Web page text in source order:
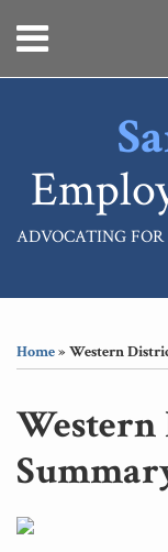
Menu
HOME
SERVICES
CONTACT
ADVOCATING
Home» Western
this
post
this
post
this
post
this
post
LinkedIn